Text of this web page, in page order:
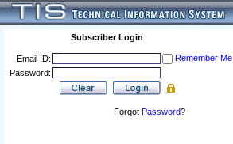
Subscriber Login
Email ID:
Remember Me
Password:
Forgot Password?